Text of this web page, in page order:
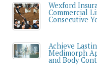
Wexford
Commercial
Consecutive
Achieve
Medimorph
and Body